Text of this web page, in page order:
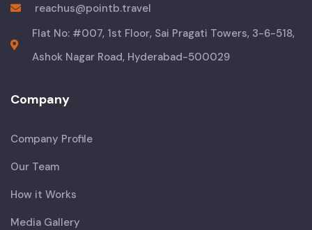
reachus@pointb.travel
Flat No: #007, 1st Floor, Sai Pragati Towers, 3-6-518,
Ashok Nagar Road, Hyderabad-500029
Company
Company Profile
Our Team
How it Works
Media Gallery